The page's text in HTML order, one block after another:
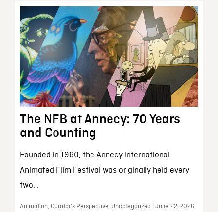
The NFB at Annecy: 70 Years
and Counting
Founded in 1960, the Annecy International
Animated Film Festival was originally held every
two...
Animation, Curator’s Perspective, Uncategorized | June 22, 2026